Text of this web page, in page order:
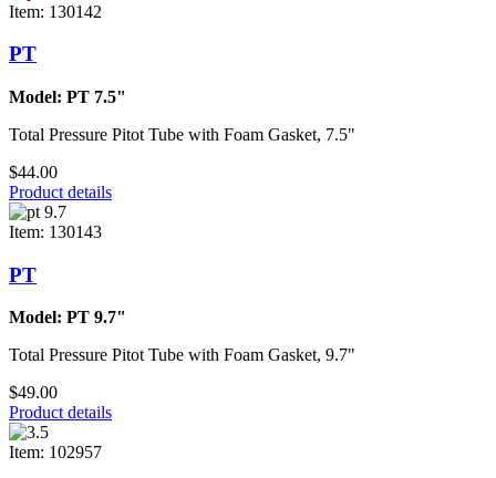
Item: 130142
PT
Model: PT 7.5"
Total Pressure Pitot Tube with Foam Gasket, 7.5"
$44.00
Product details
Item: 130143
PT
Model: PT 9.7"
Total Pressure Pitot Tube with Foam Gasket, 9.7"
$49.00
Product details
Item: 102957